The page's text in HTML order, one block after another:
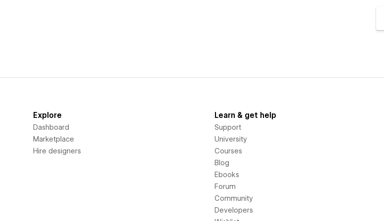
Explore
Dashboard
Marketplace
Hire designers
Learn & get help
Support
University
Courses
Blog
Ebooks
Forum
Community
Developers